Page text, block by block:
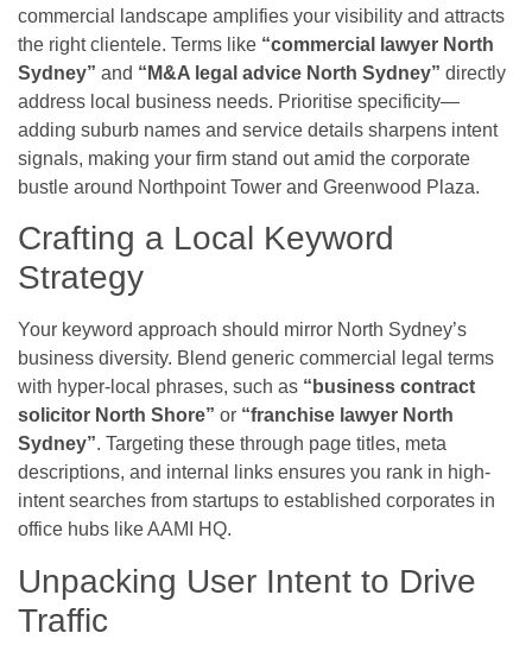
commercial landscape amplifies your visibility and attracts
the right clientele. Terms like “commercial lawyer North
Sydney” and “M&A legal advice North Sydney” directly
address local business needs. Prioritise specificity—
adding suburb names and service details sharpens intent
signals, making your firm stand out amid the corporate
bustle around Northpoint Tower and Greenwood Plaza.
Crafting a Local Keyword
Strategy
Your keyword approach should mirror North Sydney’s
business diversity. Blend generic commercial legal terms
with hyper-local phrases, such as “business contract
solicitor North Shore” or “franchise lawyer North
Sydney”. Targeting these through page titles, meta
descriptions, and internal links ensures you rank in high-
intent searches from startups to established corporates in
office hubs like AAMI HQ.
Unpacking User Intent to Drive
Traffic